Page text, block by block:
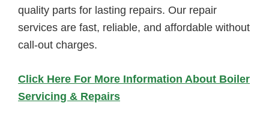
quality parts for lasting repairs. Our repair
services are fast, reliable, and affordable without
call-out charges.
Click Here For More Information About Boiler
Servicing & Repairs